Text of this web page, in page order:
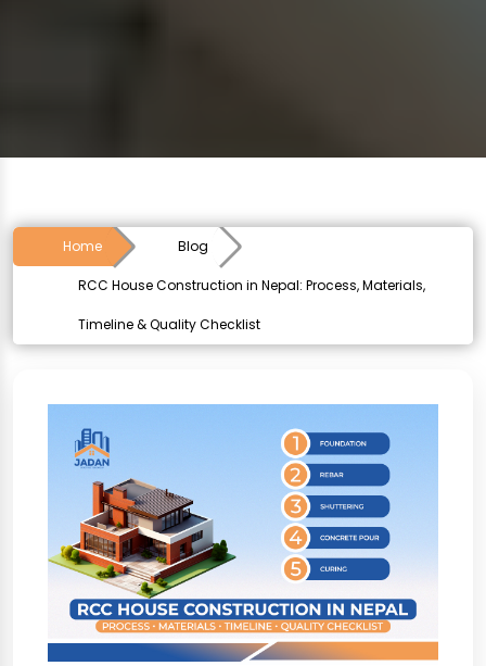
Home Blog
RCC House Construction in Nepal: Process, Materials,
Timeline & Quality Checklist